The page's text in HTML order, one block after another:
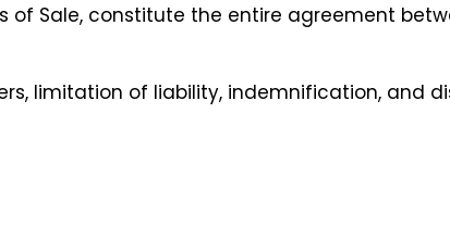
of Sale, constitute the entire agreement
limitation of liability, indemnification, and